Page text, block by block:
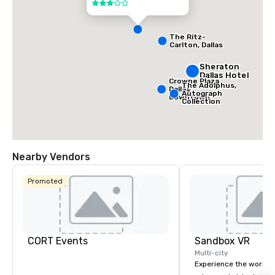
3 out of 5
Sheraton
Dallas Hotel
The Ritz-
Carlton, Dallas
Crowne Plaza
Dallas
Downtown
The Adolphus,
Autograph
Collection
Nearby Vendors
Promoted
CORT Events Sandbox VR
Multi-city
Experience the